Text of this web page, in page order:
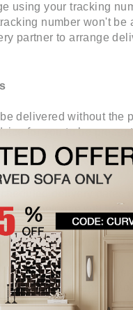
using your tracking
number won't
partner to arrange
delivered without the
for you to be
that freight is
delivery dates
timeframe will be
Never
along the
local police report in
hesitate on contacting